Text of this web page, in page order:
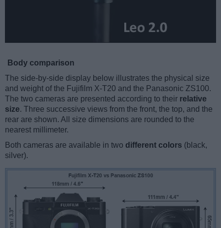
Body comparison
The side-by-side display below illustrates the physical size
and weight of the Fujifilm X-T20 and the Panasonic ZS100.
The two cameras are presented according to their relative
size. Three successive views from the front, the top, and the
rear are shown. All size dimensions are rounded to the
nearest millimeter.
Both cameras are available in two different colors (black,
silver).